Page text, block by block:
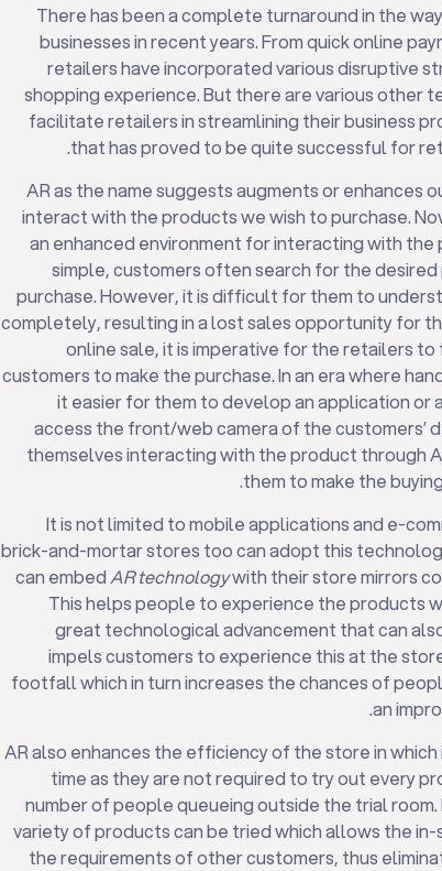
There has been a complete turnaround in the
businesses in recent years. From quick online
retailers have incorporated various disruptive
shopping experience. But there are various other
facilitate retailers in streamlining their business
that has proved to be quite successful for
AR as the name suggests augments or enhances
interact with the products we wish to purchase.
an enhanced environment for interacting with
simple, customers often search for the
purchase. However, it is difficult for them to
completely, resulting in a lost sales opportunity for
online sale, it is imperative for the retailers
customers to make the purchase. In an era where
it easier for them to develop an application or
access the front/web camera of the customers’
themselves interacting with the product through
them to make the
It is not limited to mobile applications and e-
brick-and-mortar stores too can adopt this
can embedAR technologywith their store mirrors
This helps people to experience the products
great technological advancement that can
impels customers to experience this at the
footfall which in turn increases the chances of
an
AR also enhances the efficiency of the store in which
time as they are not required to try out every
number of people queueing outside the trial room.
variety of products can be tried which allows the
the requirements of other customers, thus